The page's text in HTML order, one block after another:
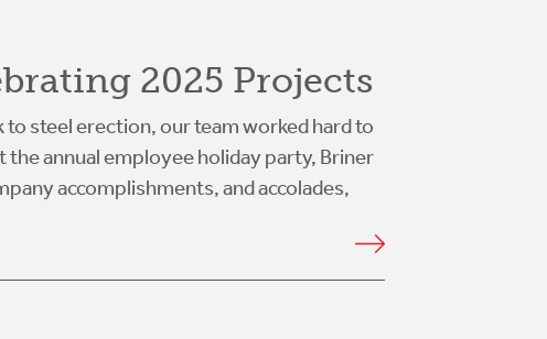
2025 Projects
steel erection, our team worked hard to
annual employee holiday party, Briner
accomplishments, and accolades,